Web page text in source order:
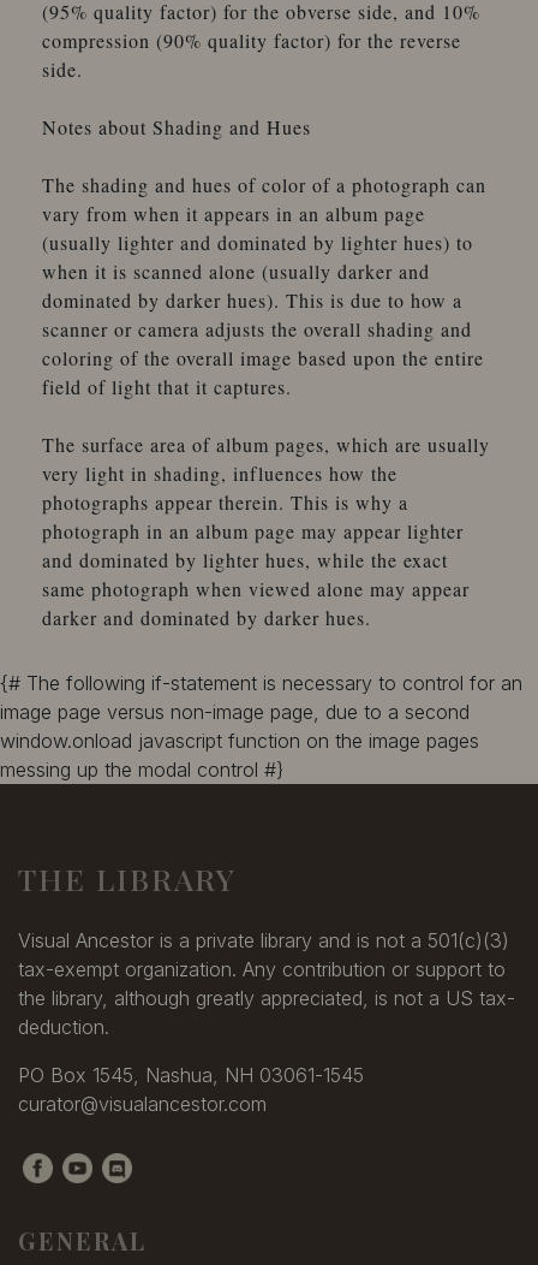
(95% quality factor) for the obverse side, and 10%
compression (90% quality factor) for the reverse
side.
Notes about Shading and Hues
The shading and hues of color of a photograph can
vary from when it appears in an album page
(usually lighter and dominated by lighter hues) to
when it is scanned alone (usually darker and
dominated by darker hues). This is due to how a
scanner or camera adjusts the overall shading and
coloring of the overall image based upon the entire
field of light that it captures.
The surface area of album pages, which are usually
very light in shading, influences how the
photographs appear therein. This is why a
photograph in an album page may appear lighter
and dominated by lighter hues, while the exact
same photograph when viewed alone may appear
darker and dominated by darker hues.
{# The following if-statement is necessary to control for an
image page versus non-image page, due to a second
window.onload javascript function on the image pages
messing up the modal control #}
THE LIBRARY
Visual Ancestor is a private library and is not a 501(c)(3)
tax-exempt organization. Any contribution or support to
the library, although greatly appreciated, is not a US tax-
deduction.
PO Box 1545, Nashua, NH 03061-1545
curator@visualancestor.com
GENERAL